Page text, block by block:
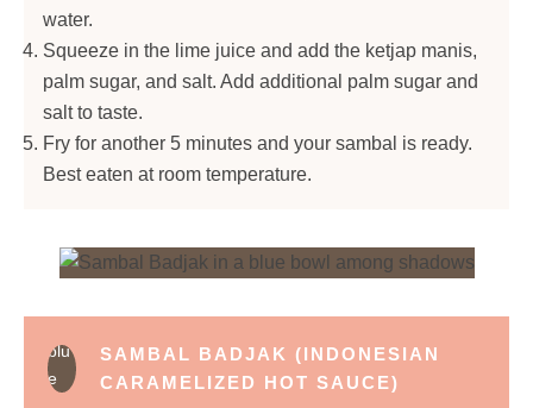
water.
Squeeze in the lime juice and add the ketjap manis,
palm sugar, and salt. Add additional palm sugar and
salt to taste.
Fry for another 5 minutes and your sambal is ready.
Best eaten at room temperature.
SAMBAL BADJAK (INDONESIAN
CARAMELIZED HOT SAUCE)